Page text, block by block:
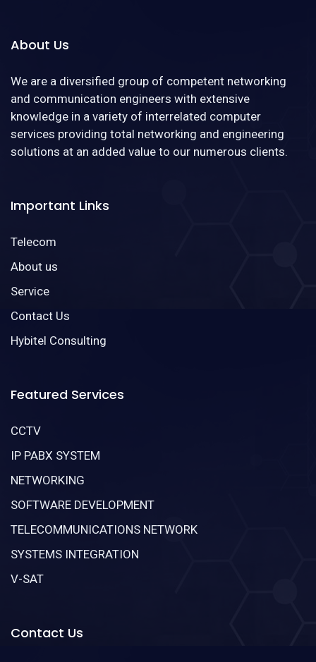
About Us
We are a diversified group of competent networking
and communication engineers with extensive
knowledge in a variety of interrelated computer
services providing total networking and engineering
solutions at an added value to our numerous clients.
Important Links
Telecom
About us
Service
Contact Us
Hybitel Consulting
Featured Services
CCTV
IP PABX SYSTEM
NETWORKING
SOFTWARE DEVELOPMENT
TELECOMMUNICATIONS NETWORK
SYSTEMS INTEGRATION
V-SAT
Contact Us